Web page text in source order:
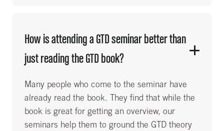
How is attending a GTD seminar better than
just reading the GTD book?
Many people who come to the seminar have
already read the book. They find that while the
book is great for getting an overview, our
seminars help them to ground the GTD theory